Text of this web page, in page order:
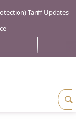
Tariff Updates